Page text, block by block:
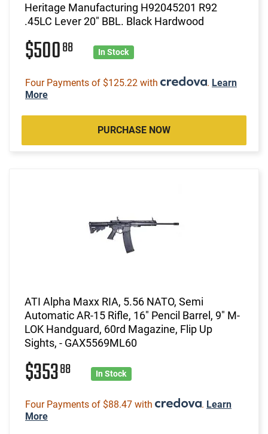
Heritage Manufacturing H92045201 R92
.45LC Lever 20" BBL. Black Hardwood
$50088 In Stock
Four Payments of $125.22 with . Learn
More
PURCHASE NOW
ATI Alpha Maxx RIA, 5.56 NATO, Semi
Automatic AR-15 Rifle, 16" Pencil Barrel, 9" M-
LOK Handguard, 60rd Magazine, Flip Up
Sights, - GAX5569ML60
$35388 In Stock
Four Payments of $88.47 with . Learn
More